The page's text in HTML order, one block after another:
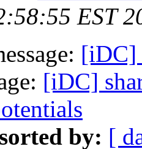
EST
[iDC]
[iDC]
by: [